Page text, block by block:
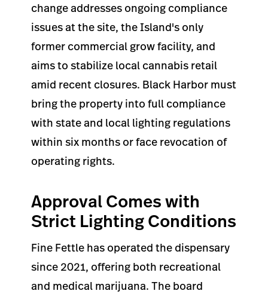
change addresses ongoing compliance
issues at the site, the Island's only
former commercial grow facility, and
aims to stabilize local cannabis retail
amid recent closures. Black Harbor must
bring the property into full compliance
with state and local lighting regulations
within six months or face revocation of
operating rights.
Approval Comes with
Strict Lighting Conditions
Fine Fettle has operated the dispensary
since 2021, offering both recreational
and medical marijuana. The board